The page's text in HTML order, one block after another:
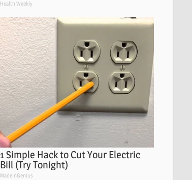
Health Weekly
1 Simple Hack to Cut Your Electric
Bill (Try Tonight)
MadeInGenius